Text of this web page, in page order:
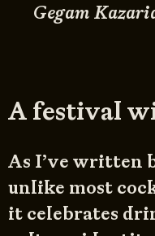
Gegam
A festival
As I’ve written
unlike most
it celebrates